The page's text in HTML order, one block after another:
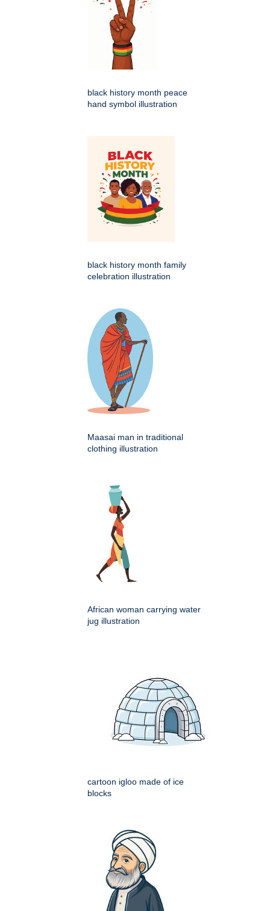
black history month peace
hand symbol illustration
black history month family
celebration illustration
Maasai man in traditional
clothing illustration
African woman carrying water
jug illustration
cartoon igloo made of ice
blocks